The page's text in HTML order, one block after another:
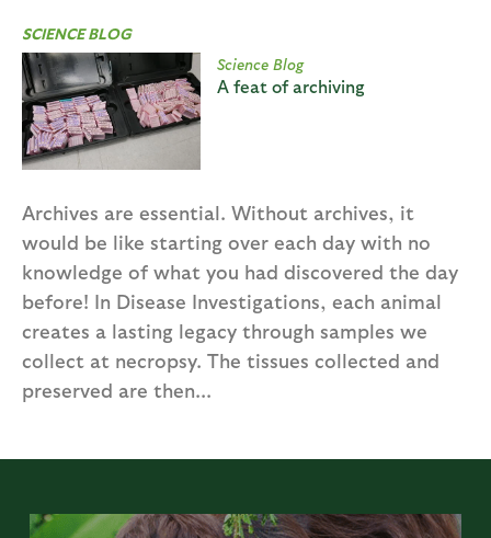
SCIENCE BLOG
Science Blog
A feat of archiving
Archives are essential. Without archives, it
would be like starting over each day with no
knowledge of what you had discovered the day
before! In Disease Investigations, each animal
creates a lasting legacy through samples we
collect at necropsy. The tissues collected and
preserved are then...